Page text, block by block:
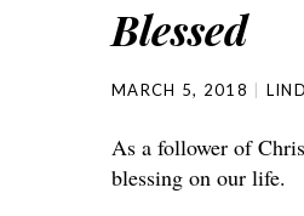
Blessed
MARCH 5, 2018
As a follower of
blessing on our life.